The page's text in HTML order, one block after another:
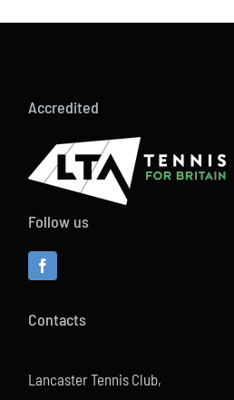
Accredited
Follow us
Contacts
Lancaster Tennis Club,